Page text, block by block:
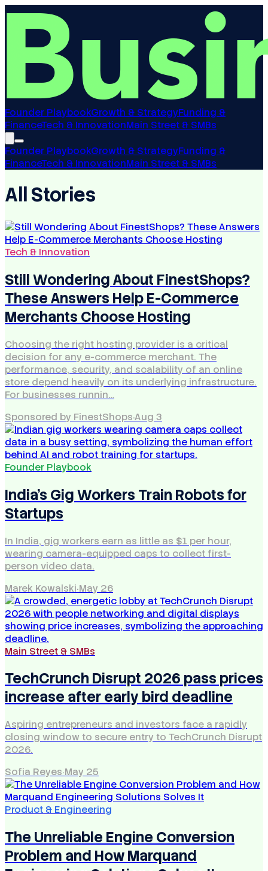
Founder PlaybookGrowth & StrategyFunding &
FinanceTech & InnovationMain Street & SMBs
Founder PlaybookGrowth & StrategyFunding &
FinanceTech & InnovationMain Street & SMBs
All Stories
Tech & Innovation
Still Wondering About FinestShops?
These Answers Help E-Commerce
Merchants Choose Hosting
Choosing the right hosting provider is a critical
decision for any e-commerce merchant. The
performance, security, and scalability of an online
store depend heavily on its underlying infrastructure.
For businesses runnin…
Sponsored by FinestShops·Aug 3
Founder Playbook
India's Gig Workers Train Robots for
Startups
In India, gig workers earn as little as $1 per hour,
wearing camera-equipped caps to collect first-
person video data.
Marek Kowalski·May 26
Main Street & SMBs
TechCrunch Disrupt 2026 pass prices
increase after early bird deadline
Aspiring entrepreneurs and investors face a rapidly
closing window to secure entry to TechCrunch Disrupt
2026.
Sofia Reyes·May 25
Product & Engineering
The Unreliable Engine Conversion
Problem and How Marquand